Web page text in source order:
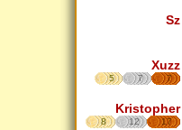
Sz
Xuzz
5 7 7
Kristopher
8 12 17